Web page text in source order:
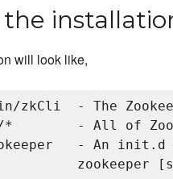
will look like,
- The
*        - All of
- An init.d